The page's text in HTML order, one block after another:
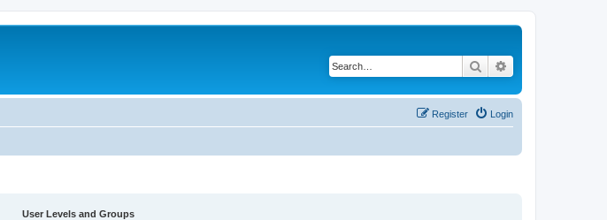
Search
Login
Register
User Levels and Groups